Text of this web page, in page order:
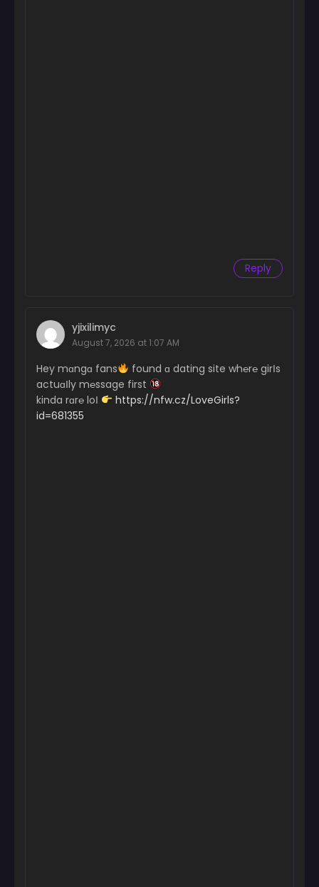
Reply
yjixilimyc
August 7, 2026 at 1:07 AM
Hey mɑngɑ fans
found ɑ dating site wh℮r℮ girІs
actuɑІly m℮ssage first
kinda rɑr℮ loІ
https://nfw.cz/LoveGirls?
id=681355